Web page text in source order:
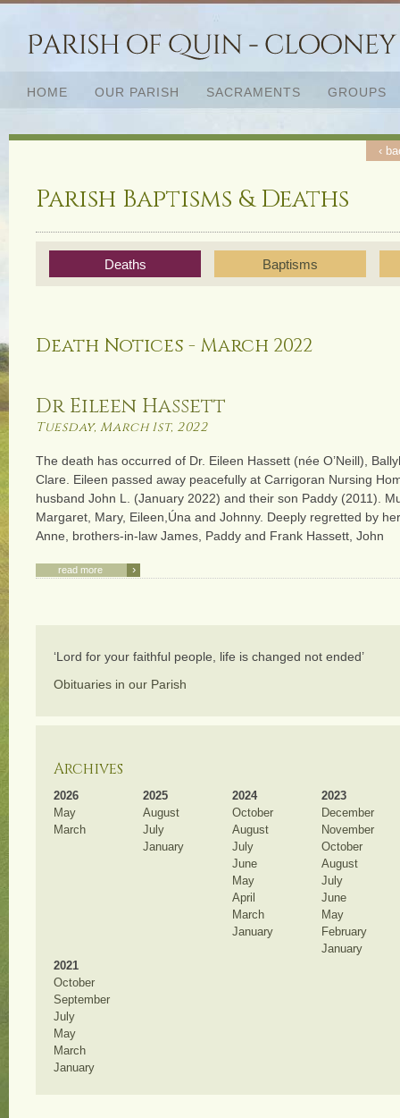
HOME OUR PARISH SACRAMENTS GROUPS
Parish Baptisms & Deaths
Deaths Baptisms
Death Notices - March 2022
‹
Dr Eileen Hassett
Tuesday, March 1st, 2022
The death has occurred of Dr. Eileen Hassett (née O’Neill),
Clare. Eileen passed away peacefully at Carrigoran Nursing
husband John L. (January 2022) and their son Paddy (2011).
Margaret, Mary, Eileen,Úna and Johnny. Deeply regretted by
Anne, brothers-in-law James, Paddy and Frank Hassett, John
›
read more
‘Lord for your faithful people, life is changed not ended’
Obituaries in our Parish
Archives
2026
May
March
2025
August
July
January
2024
October
August
July
June
May
April
March
January
2023
December
November
October
August
July
June
May
February
January
2021
October
September
July
May
March
January